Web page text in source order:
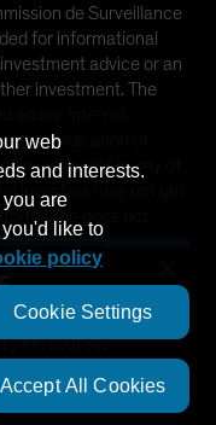
de Surveillance
for informational
advice or an
investment. The
as an indication of
investments in any of
investors may not get
does not
Clients only and is
web
and interests.
are
like to
policy
Cookie Settings
Accept All Cookies
growth
yield sources.